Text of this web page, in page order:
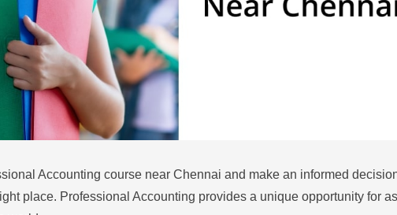
Accounting course near Chennai and make an informed
place. Professional Accounting provides a unique opportunity for